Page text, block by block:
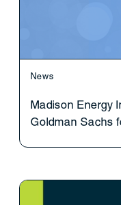
News
Madison Energy
Goldman Sachs